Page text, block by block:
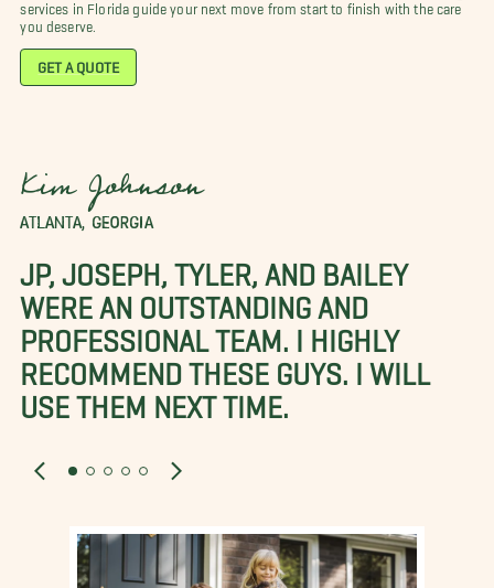
services in Florida guide your next move from start to finish with the care
you deserve.
GET A QUOTE
Kim Johnson
ATLANTA, GEORGIA
JP, JOSEPH, TYLER, AND BAILEY
WERE AN OUTSTANDING AND
PROFESSIONAL TEAM. I HIGHLY
RECOMMEND THESE GUYS. I WILL
USE THEM NEXT TIME.